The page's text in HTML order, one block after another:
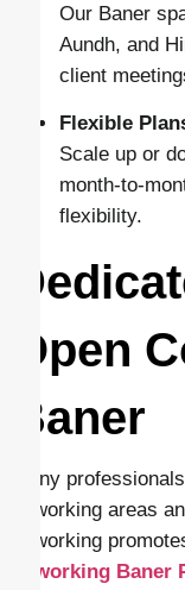
Our Baner
Aundh, and
client
Flexible
Scale up or
month-to-
flexibility.
Open
Baner
Many
coworking areas
coworking
coworking Baner